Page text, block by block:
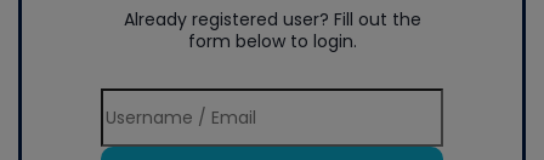
Already registered user? Fill out the
form below to login.